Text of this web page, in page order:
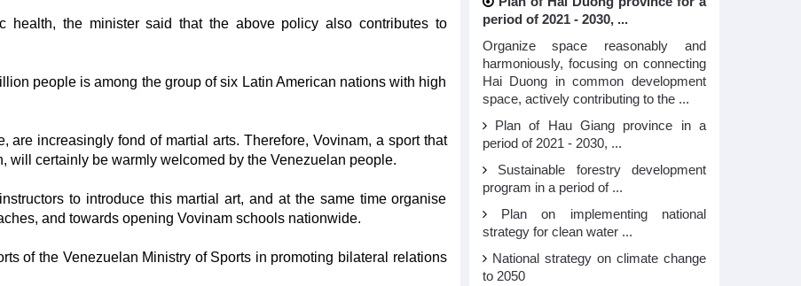
health, the minister said that the above policy also contributes to
people is among the group of six Latin American nations with high
are increasingly fond of martial arts. Therefore, Vovinam, a sport that
will certainly be warmly welcomed by the Venezuelan people.
to introduce this martial art, and at the same time organise
and towards opening Vovinam schools nationwide.
of the Venezuelan Ministry of Sports in promoting bilateral relations
period of 2021 - 2030, ...
Organize space reasonably and
harmoniously, focusing on connecting
Hai Duong in common development
space, actively contributing to the ...
Plan of Hau Giang province in a
period of 2021 - 2030, ...
Sustainable forestry development
program in a period of ...
Plan on implementing national
strategy for clean water ...
National strategy on climate change
to 2050